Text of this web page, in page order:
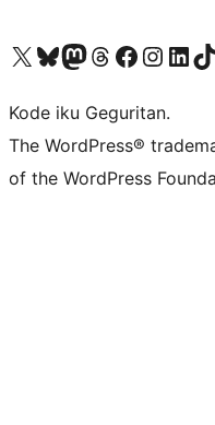
Visit our X (formerly Twitter) account
Visit our Bluesky account
Visit our Mastodon account
Visit our Threads account
Visit our Facebook page
Visit our Instagram
Visit ourVisit
Kode iku Geguritan.
The WordPress®
of the WordPress